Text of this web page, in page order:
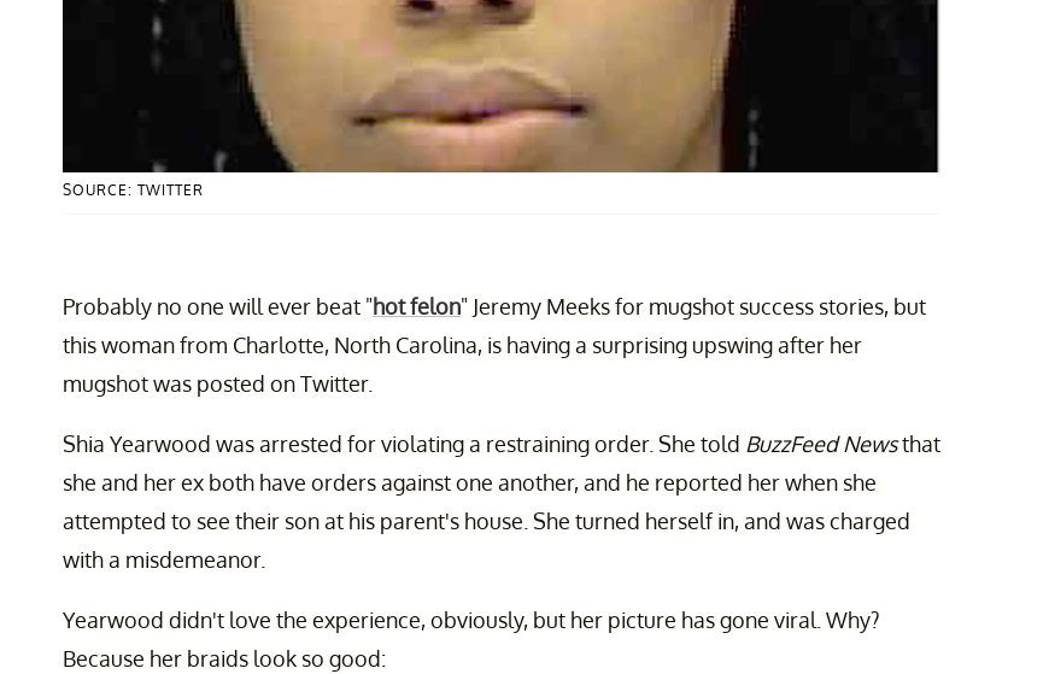
SOURCE: TWITTER
Probably no one will ever beat "hot felon" Jeremy Meeks for mugshot success stories, but
this woman from Charlotte, North Carolina, is having a surprising upswing after her
mugshot was posted on Twitter.
Shia Yearwood was arrested for violating a restraining order. She told BuzzFeed Newsthat
she and her ex both have orders against one another, and he reported her when she
attempted to see their son at his parent's house. She turned herself in, and was charged
with a misdemeanor.
Yearwood didn't love the experience, obviously, but her picture has gone viral. Why?
Because her braids look so good: